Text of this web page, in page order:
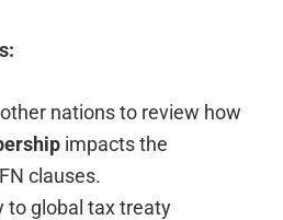
nations to review how
impacts the
clauses.
to global tax treaty